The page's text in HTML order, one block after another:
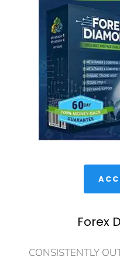
Forex
CONSISTENTLY